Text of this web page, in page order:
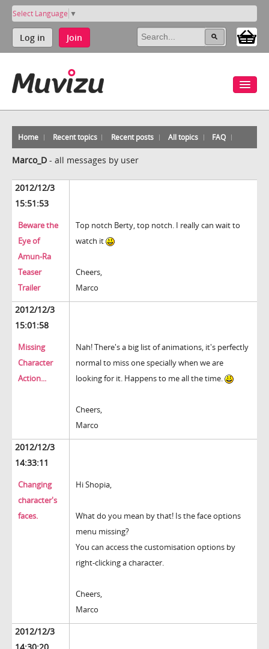
Select Language ▼
Log in Join
Home Recent topics Recent posts All topics FAQ
Marco_D - all messages by user
2012/12/3
15:51:53
Beware the
Eye of
Amun-Ra
Teaser
Trailer
Top notch Berty, top notch. I really can wait to
watch it
Cheers,
Marco
2012/12/3
15:01:58
Missing
Character
Action...
Nah! There's a big list of animations, it's perfectly
normal to miss one specially when we are
looking for it. Happens to me all the time.
Cheers,
Marco
2012/12/3
14:33:11
Changing
character's
faces.
Hi Shopia,
What do you mean by that! Is the face options
menu missing?
You can access the customisation options by
right-clicking a character.
Cheers,
Marco
2012/12/3